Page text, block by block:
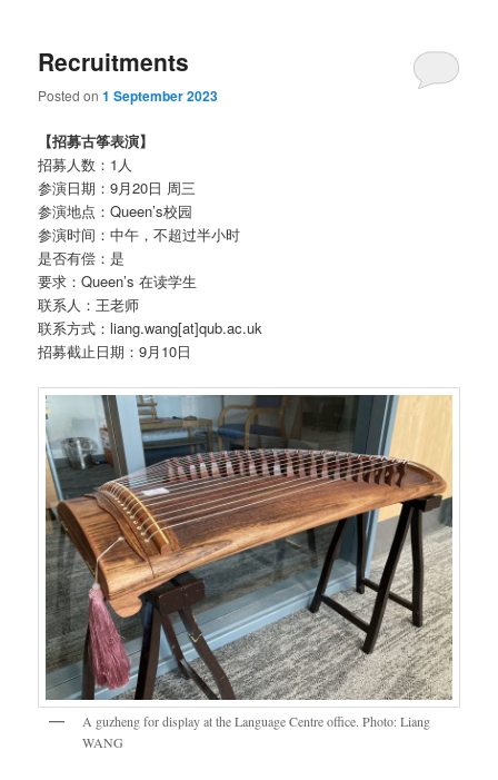
Recruitments
Posted on1 September 2023
【招募古筝表演】
招募人数：1人
参演日期：9月20日 周三
参演地点：Queen’s校园
参演时间：中午，不超过半小时
是否有偿：是
要求：Queen’s 在读学生
联系人：王老师
联系方式：liang.wang[at]qub.ac.uk
招募截止日期：9月10日
A guzheng for display at the Language Centre office. Photo: Liang
WANG